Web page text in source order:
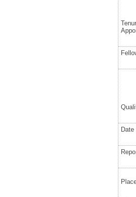
Date